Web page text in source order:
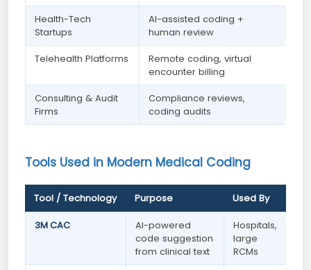
Health-Tech
Startups
AI-assisted coding +
human review
Telehealth Platforms
Remote coding, virtual
encounter billing
Consulting & Audit
Firms
Compliance reviews,
coding audits
Tools Used in Modern Medical Coding
Tool / Technology Purpose Used By
3M CAC
AI-powered
code suggestion
from clinical text
Hospitals,
large
RCMs